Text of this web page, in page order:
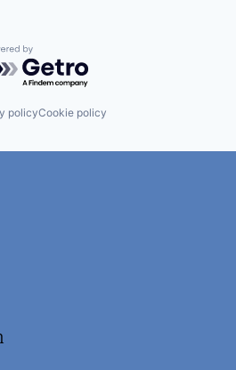
by Getro.com
policyCookie policy